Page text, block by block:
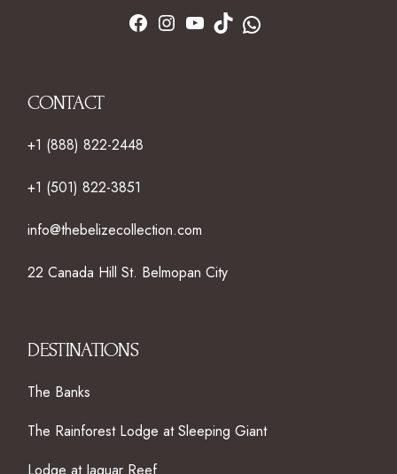
CONTACT
+1 (888) 822-2448
+1 (501) 822-3851
info@thebelizecollection.com
22 Canada Hill St. Belmopan City
DESTINATIONS
The Banks
The Rainforest Lodge at Sleeping Giant